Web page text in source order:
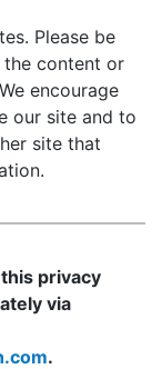
Please be
content or
encourage
our site and to
site that
privacy
via
.